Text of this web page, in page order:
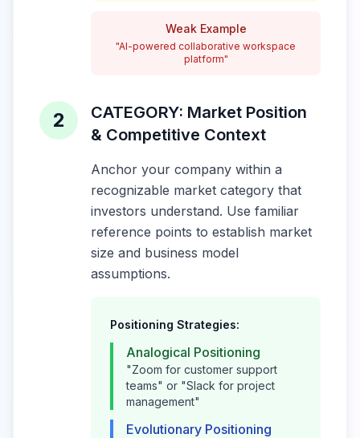
Weak Example
"AI-powered collaborative workspace
platform"
2
CATEGORY: Market Position
& Competitive Context
Anchor your company within a
recognizable market category that
investors understand. Use familiar
reference points to establish market
size and business model
assumptions.
Positioning Strategies:
Analogical Positioning
"Zoom for customer support
teams" or "Slack for project
management"
Evolutionary Positioning